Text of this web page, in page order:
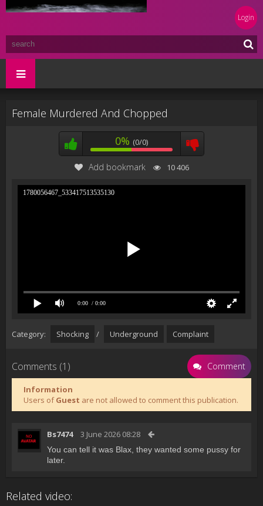
Login
Female Murdered And Chopped
0% (0/0)
Add bookmark 10 406
1780056467_533417513535130
0:00 / 0:00
Category: Shocking / Underground Complaint
Comments (1) Comment
Information
Users ofGuest are not allowed to comment this publication.
Bs7474 3 June 2026 08:28
You can tell it was Blax, they wanted some pussy for
later.
Related video: